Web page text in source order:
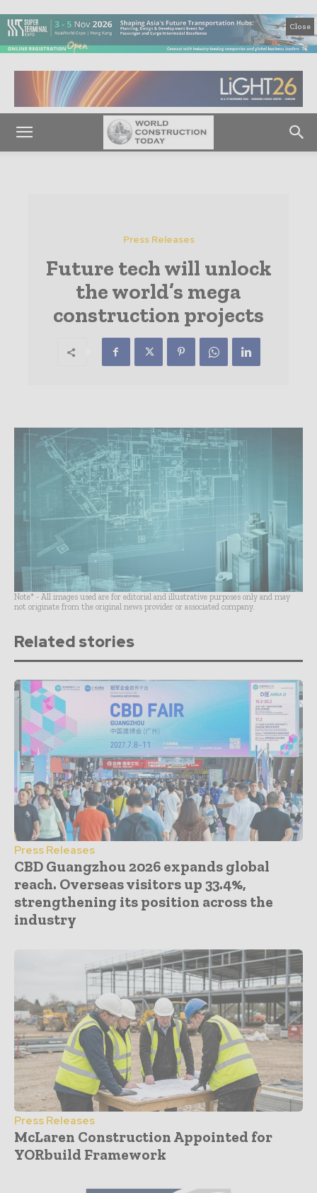
Close
Press Releases
Future tech will unlock
the world’s mega
construction projects
Note* - All images used are for editorial and illustrative purposes only and may
not originate from the original news provider or associated company.
Related stories
Press Releases
CBD Guangzhou 2026 expands global
reach. Overseas visitors up 33.4%,
strengthening its position across the
industry
Press Releases
McLaren Construction Appointed for
YORbuild Framework